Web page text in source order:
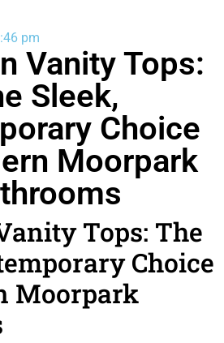
pm
Vanity Tops:
Sleek,
Choice
Moorpark
Tops: The
Choice
Moorpark